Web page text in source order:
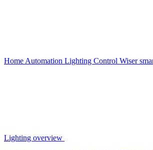
Home Automation Lighting Control Wiser
Lighting overview